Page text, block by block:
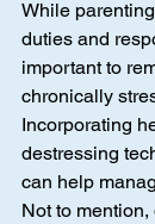
While
duties and
important to
chronically
Incorporating
destressing
can help
Not to